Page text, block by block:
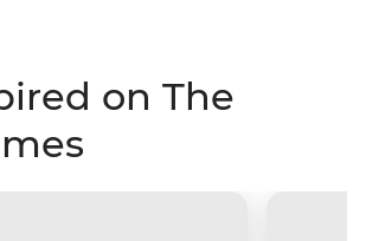
on The